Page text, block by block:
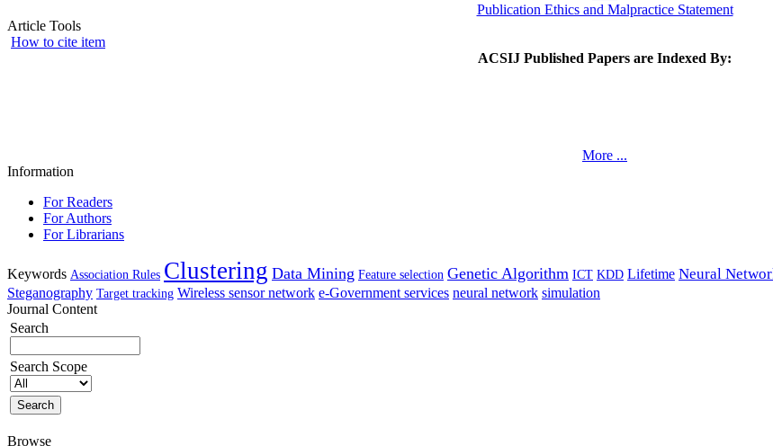
Publication Ethics and Malpractice Statement
Article Tools
How to cite item
ACSIJ Published Papers are Indexed By:
More ...
Information
For Readers
For Authors
For Librarians
Keywords Association Rules Clustering Data Mining Feature selection Genetic Algorithm ICT KDD Lifetime Neural
Steganography Target tracking Wireless sensor network e-Government services neural network simulation
Journal Content
Search
Search Scope
Browse